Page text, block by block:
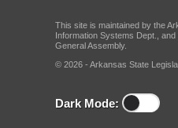
This site is maintained by the
Information Systems Dept.,
General Assembly.
© 2026 - Arkansas State
Dark Mode: